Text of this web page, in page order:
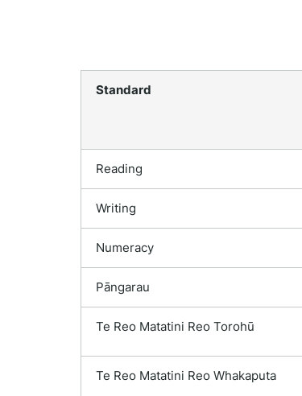
Standard
Reading
Writing
Numeracy
Pāngarau
Te Reo Matatini Reo Torohū
Te Reo Matatini Reo Whakaputa